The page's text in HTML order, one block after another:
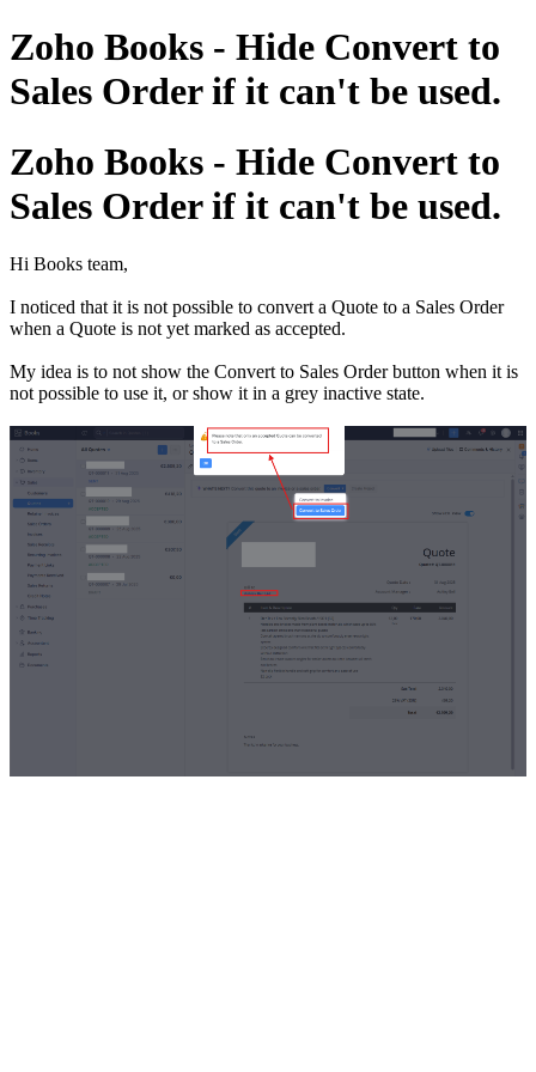
Zoho Books - Hide Convert to
Sales Order if it can't be used.
Zoho Books - Hide Convert to
Sales Order if it can't be used.
Hi Books team,
I noticed that it is not possible to convert a Quote to a Sales Order
when a Quote is not yet marked as accepted.
My idea is to not show the Convert to Sales Order button when it is
not possible to use it, or show it in a grey inactive state.